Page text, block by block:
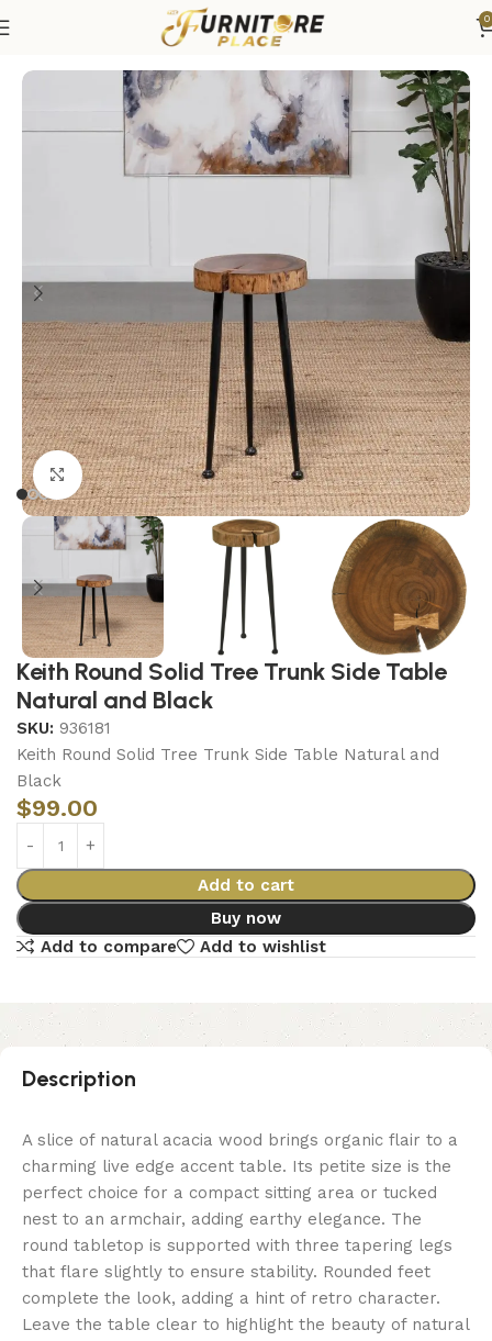
0
Coffee Tables & End Tables
Click to enlarge
Keith Round Solid Tree Trunk Side Table
Natural and Black
SKU: 936181
Keith Round Solid Tree Trunk Side Table Natural and
Black
$99.00
Add to cart
Buy now
Add to compare
Add to wishlist
Description
A slice of natural acacia wood brings organic flair to a
charming live edge accent table. Its petite size is the
perfect choice for a compact sitting area or tucked
nest to an armchair, adding earthy elegance. The
round tabletop is supported with three tapering legs
that flare slightly to ensure stability. Rounded feet
complete the look, adding a hint of retro character.
Leave the table clear to highlight the beauty of natural